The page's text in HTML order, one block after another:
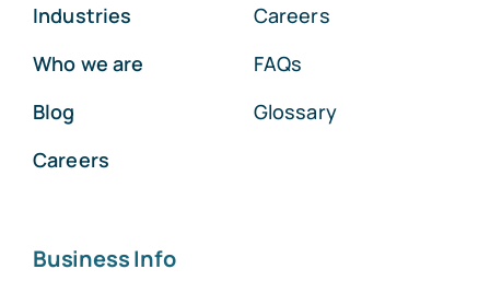
Industries
Who we are
Blog
Careers
Careers
FAQs
Glossary
Business Info